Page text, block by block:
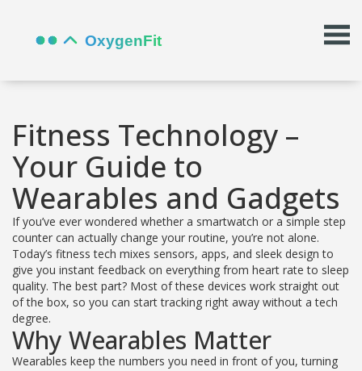
Fitness Technology –
Your Guide to
Wearables and Gadgets
If you’ve ever wondered whether a smartwatch or a simple step
counter can actually change your routine, you’re not alone.
Today’s fitness tech mixes sensors, apps, and sleek design to
give you instant feedback on everything from heart rate to sleep
quality. The best part? Most of these devices work straight out
of the box, so you can start tracking right away without a tech
degree.
Why Wearables Matter
Wearables keep the numbers you need in front of you, turning